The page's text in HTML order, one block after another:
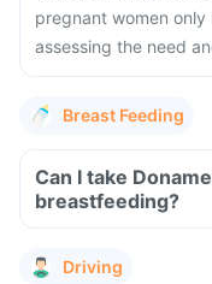
pregnant women
assessing the need
Breast Feeding
Can I take
breastfeeding?
Driving